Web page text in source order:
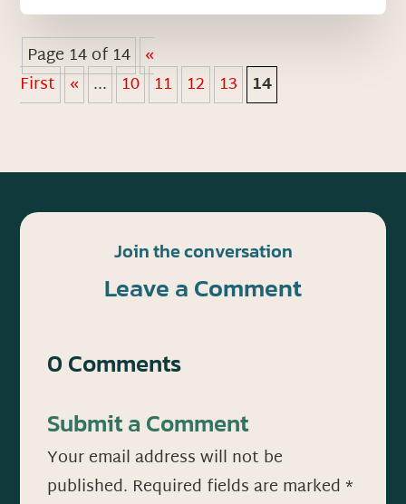
Page 14 of 14 «
First « ... 10 11 12 13 14
Join the conversation
Leave a Comment
0 Comments
Submit a Comment
Your email address will not be
published. Required fields are marked*